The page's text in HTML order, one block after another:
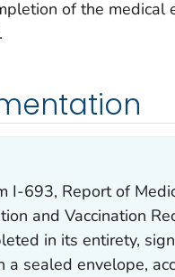
of the medical
I-693, Report of
and Vaccination
in its entirety,
a sealed envelope,